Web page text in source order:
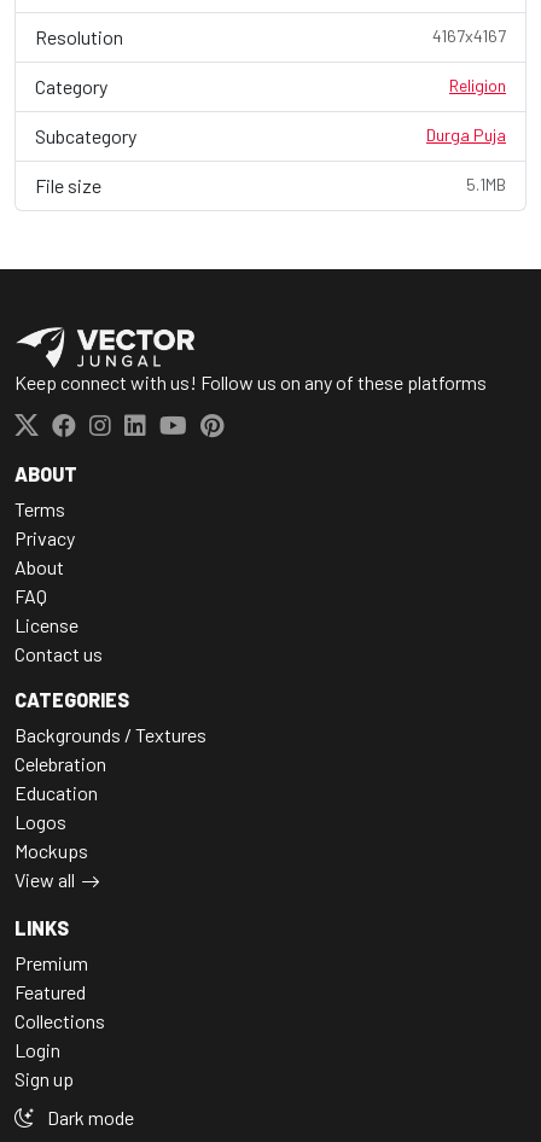
Resolution 4167x4167
Category Religion
Subcategory Durga Puja
File size 5.1MB
Keep connect with us! Follow us on any of these platforms
ABOUT
Terms
Privacy
About
FAQ
License
Contact us
CATEGORIES
Backgrounds / Textures
Celebration
Education
Logos
Mockups
View all
LINKS
Premium
Featured
Collections
Login
Sign up
Dark mode